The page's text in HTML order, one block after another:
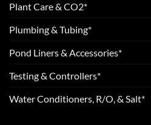
Plant Care & CO2*
Plumbing & Tubing*
Pond Liners & Accessories*
Testing & Controllers*
Water Conditioners, R/O, & Salt*